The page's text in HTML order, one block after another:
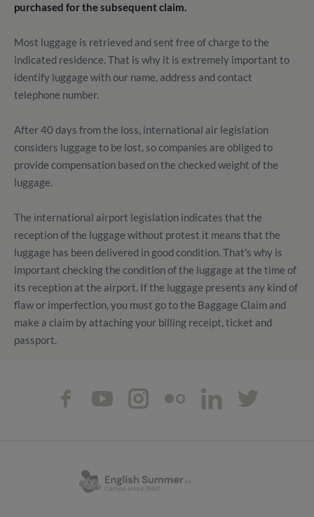
purchased for the subsequent claim.
Most luggage is retrieved and sent free of charge to the
indicated residence. That is why it is extremely important to
identify luggage with our name, address and contact
telephone number.
After 40 days from the loss, international air legislation
considers luggage to be lost, so companies are obliged to
provide compensation based on the checked weight of the
luggage.
The international airport legislation indicates that the
reception of the luggage without protest it means that the
luggage has been delivered in good condition. That's why is
important checking the condition of the luggage at the time of
its reception at the airport. If the luggage presents any kind of
flaw or imperfection, you must go to the Baggage Claim and
make a claim by attaching your billing receipt, ticket and
passport.